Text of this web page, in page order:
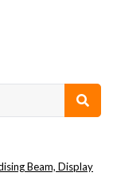
Beam, Display